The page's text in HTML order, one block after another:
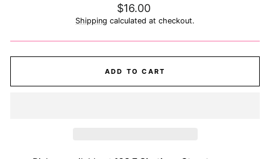
Regular
price
$16.00
Shipping calculated at checkout.
ADD TO CART